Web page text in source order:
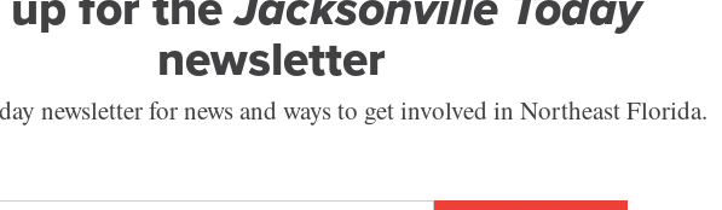
newsletter
newsletter for news and ways to get involved in Northeast Florida.